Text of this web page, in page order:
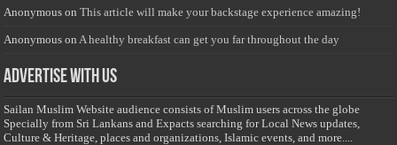
Anonymous onThis article will make your backstage experience amazing!
Anonymous on A healthy breakfast can get you far throughout the day
Advertise with us
Sailan Muslim Website audience consists of Muslim users across the globe
Specially from Sri Lankans and Expacts searching for Local News updates,
Culture & Heritage, places and organizations, Islamic events, and more....